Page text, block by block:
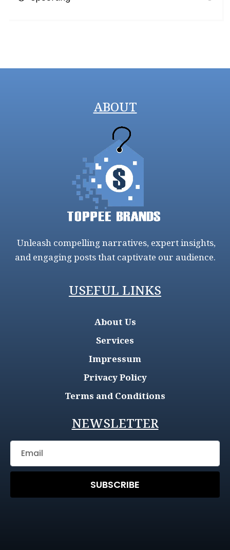
ABOUT
Unleash compelling narratives, expert insights,
and engaging posts that captivate our audience.
USEFUL LINKS
About Us
Services
Impressum
Privacy Policy
Terms and Conditions
NEWSLETTER
SUBSCRIBE